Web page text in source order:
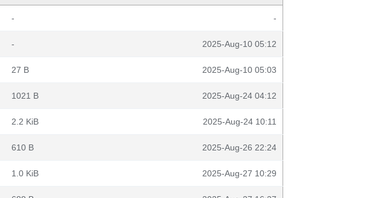
- -
- 2025-Aug-10 05:12
27 B 2025-Aug-10 05:03
1021 B 2025-Aug-24 04:12
2.2 KiB 2025-Aug-24 10:11
610 B 2025-Aug-26 22:24
1.0 KiB 2025-Aug-27 10:29